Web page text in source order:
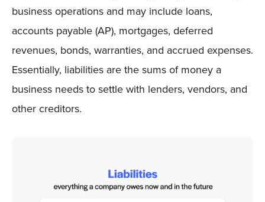
business operations and may include loans,
accounts payable (AP), mortgages, deferred
revenues, bonds, warranties, and accrued expenses.
Essentially, liabilities are the sums of money a
business needs to settle with lenders, vendors, and
other creditors.